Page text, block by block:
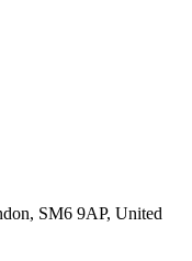
SM6 9AP, United